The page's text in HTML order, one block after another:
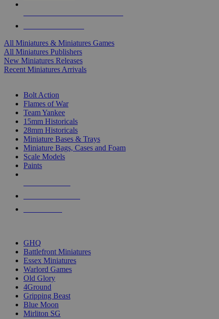
All Miniatures & Miniatures Games
All Miniatures Publishers
New Miniatures Releases
Recent Miniatures Arrivals
Bolt Action
Flames of War
Team Yankee
15mm Historicals
28mm Historicals
Miniature Bases & Trays
Miniature Bags, Cases and Foam
Scale Models
Paints
GHQ
Battlefront Miniatures
Essex Miniatures
Warlord Games
Old Glory
4Ground
Gripping Beast
Blue Moon
Mirliton SG